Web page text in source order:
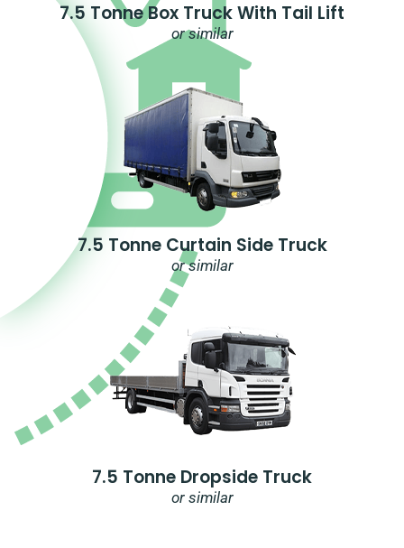
7.5 Tonne Box Truck With Tail Lift
or similar
7.5 Tonne Curtain Side Truck
or similar
7.5 Tonne Dropside Truck
or similar